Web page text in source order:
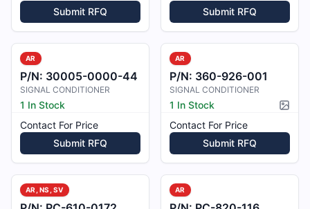
Submit RFQ
Submit RFQ
AR
P/N: 30005-0000-44
SIGNAL CONDITIONER
1 In Stock
Contact For Price
Submit RFQ
AR
P/N: 360-926-001
SIGNAL CONDITIONER
1 In Stock
Contact For Price
Submit RFQ
AR, NS, SV AR